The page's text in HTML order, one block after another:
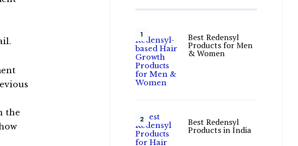
the
Best Redensyl
Products for Men
& Women
Best Redensyl
Products in India